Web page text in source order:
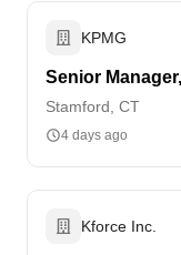
KPMG
Senior
Stamford, CT
4 days ago
Kforce Inc.